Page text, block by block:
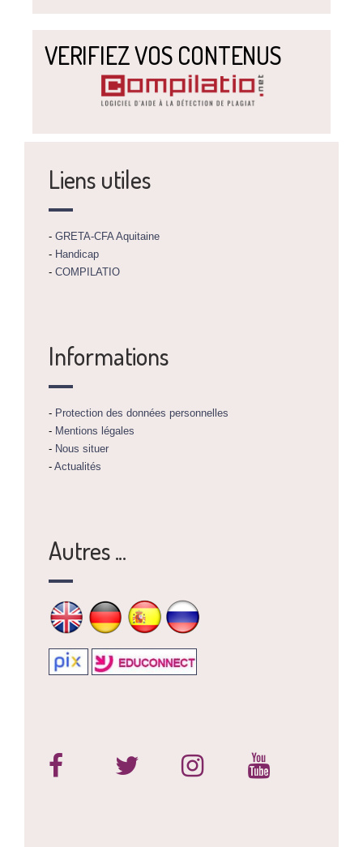
VERIFIEZ VOS CONTENUS
Liens utiles
- GRETA-CFA Aquitaine
- Handicap
- COMPILATIO
Informations
- Protection des données personnelles
- Mentions légales
- Nous situer
- Actualités
Autres ...